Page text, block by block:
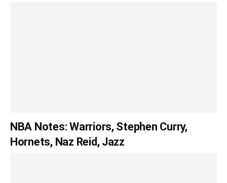
NBA Notes: Warriors, Stephen Curry,
Hornets, Naz Reid, Jazz